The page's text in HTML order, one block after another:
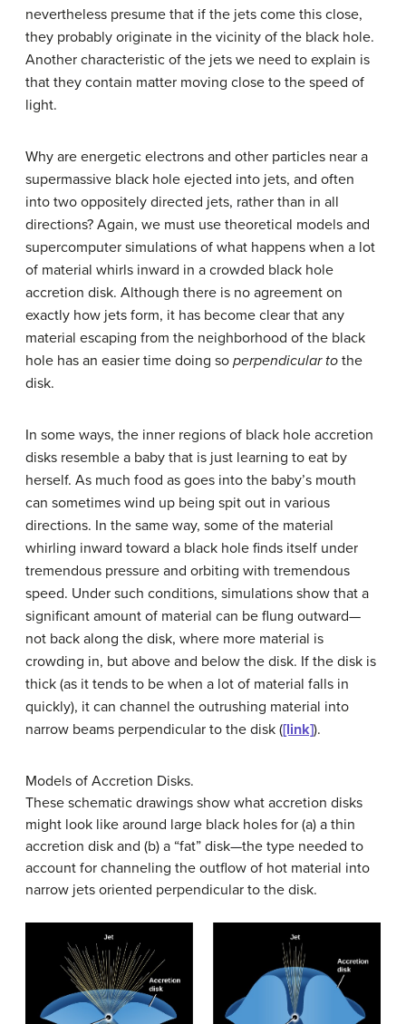
nevertheless presume that if the jets come this close,
they probably originate in the vicinity of the black hole.
Another characteristic of the jets we need to explain is
that they contain matter moving close to the speed of
light.
Why are energetic electrons and other particles near a
supermassive black hole ejected into jets, and often
into two oppositely directed jets, rather than in all
directions? Again, we must use theoretical models and
supercomputer simulations of what happens when a lot
of material whirls inward in a crowded black hole
accretion disk. Although there is no agreement on
exactly how jets form, it has become clear that any
material escaping from the neighborhood of the black
hole has an easier time doing so perpendicular to the
disk.
In some ways, the inner regions of black hole accretion
disks resemble a baby that is just learning to eat by
herself. As much food as goes into the baby’s mouth
can sometimes wind up being spit out in various
directions. In the same way, some of the material
whirling inward toward a black hole finds itself under
tremendous pressure and orbiting with tremendous
speed. Under such conditions, simulations show that a
significant amount of material can be flung outward—
not back along the disk, where more material is
crowding in, but above and below the disk. If the disk is
thick (as it tends to be when a lot of material falls in
quickly), it can channel the outrushing material into
narrow beams perpendicular to the disk ([link]).
Models of Accretion Disks.
These schematic drawings show what accretion disks
might look like around large black holes for (a) a thin
accretion disk and (b) a “fat” disk—the type needed to
account for channeling the outflow of hot material into
narrow jets oriented perpendicular to the disk.